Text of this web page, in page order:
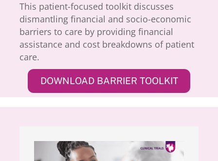
This patient-focused toolkit discusses
dismantling financial and socio-economic
barriers to care by providing financial
assistance and cost breakdowns of patient
care.
DOWNLOAD BARRIER TOOLKIT